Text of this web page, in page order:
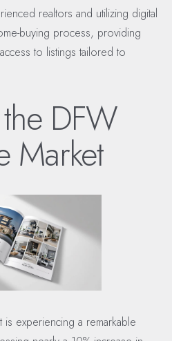
realtors and utilizing digital
buying process, providing
to listings tailored to
DFW
Market
is experiencing a remarkable